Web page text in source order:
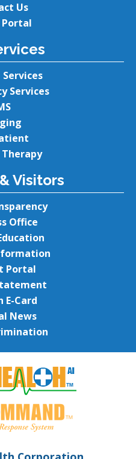
Us
Portal
Services
Therapy
Visitors
Office
Portal
E-Card
News